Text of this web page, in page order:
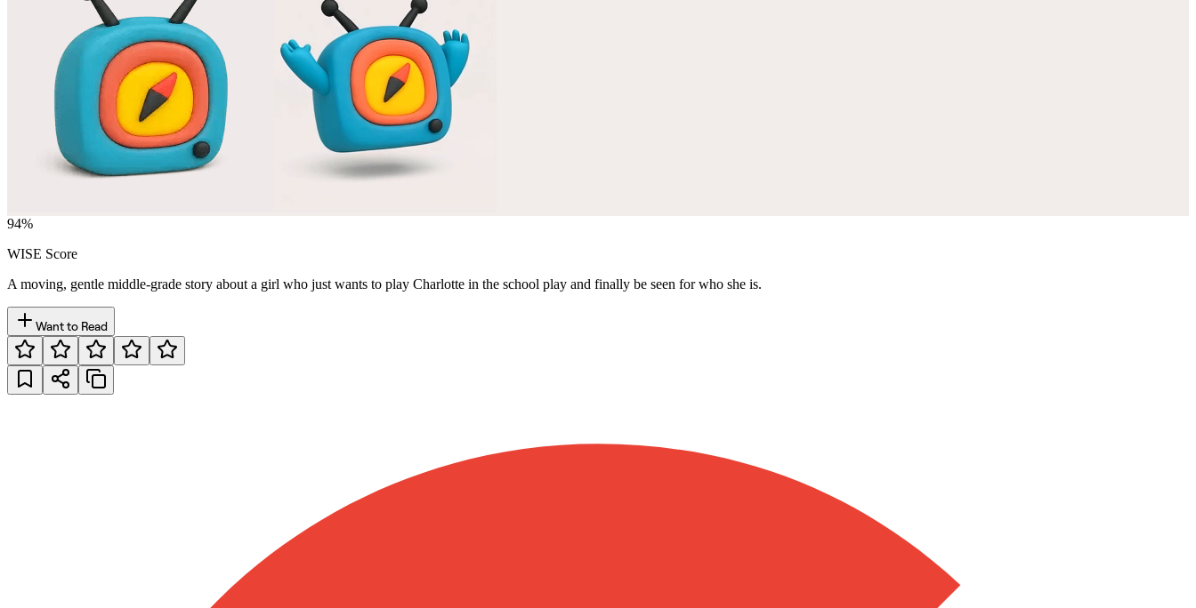
94%
WISE Score
A moving, gentle middle-grade story about a girl who just wants to play Charlotte in the school play and finally be seen for who she is.
Want to Read